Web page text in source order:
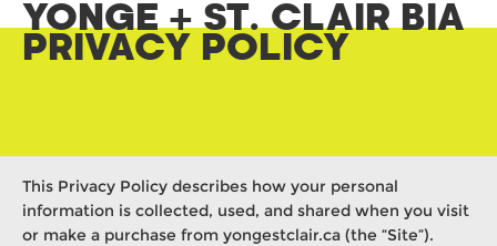
YONGE + ST. CLAIR BIA
PRIVACY POLICY
This Privacy Policy describes how your personal
information is collected, used, and shared when you visit
or make a purchase from yongestclair.ca (the “Site”).